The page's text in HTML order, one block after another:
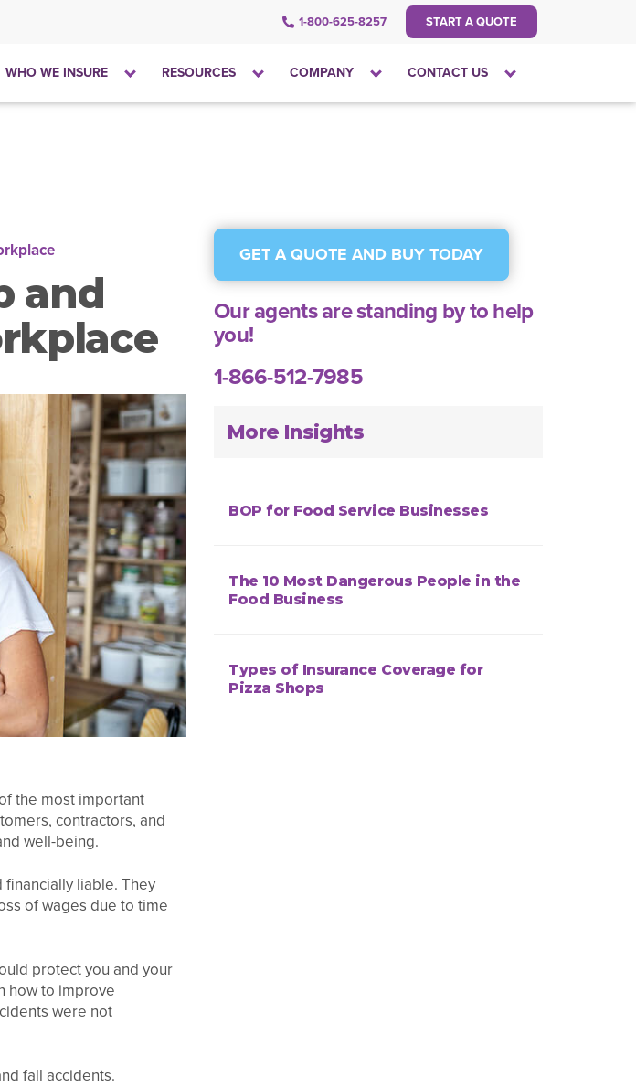
1-800-625-8257 START A QUOTE
WHO WE INSURE
Click
RESOURCES
Click
COMPANY
Click
CONTACT US
Click
and
the most important
contractors, and
well-being.
liable. They
of wages due to time
protect you and your
how to improve
were not
fall accidents.
GET A QUOTE AND BUY TODAY
Our agents are standing by to help
you!
1-866-512-7985
More Insights
BOP for Food Service Businesses
The 10 Most Dangerous People in the
Food Business
Types of Insurance Coverage for
Pizza Shops